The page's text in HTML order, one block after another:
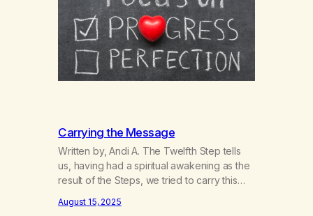
and personalities, Marijuana Anonymous…
Carrying the Message
Written by, Andi A. The Twelfth Step tells
us, having had a spiritual awakening as the
result of the Steps, we tried to carry this
these principles in all our affairs. I learned
August 15, 2025